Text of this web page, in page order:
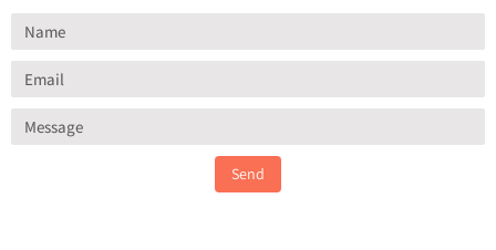
Send